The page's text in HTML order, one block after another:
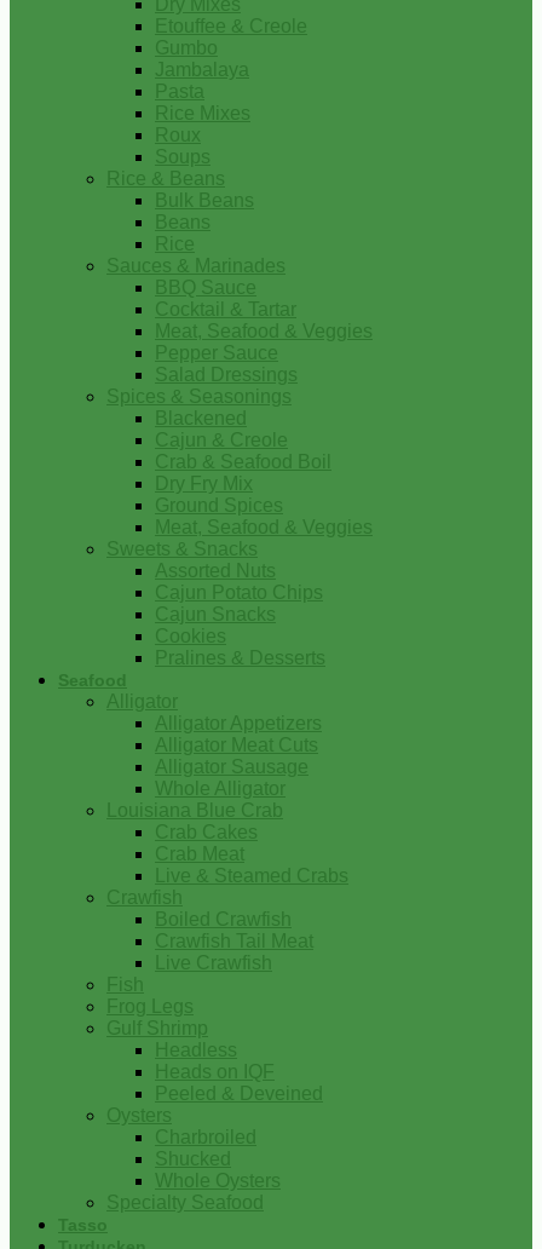
Dry Mixes
Etouffee & Creole
Gumbo
Jambalaya
Pasta
Rice Mixes
Roux
Soups
Rice & Beans
Bulk Beans
Beans
Rice
Sauces & Marinades
BBQ Sauce
Cocktail & Tartar
Meat, Seafood & Veggies
Pepper Sauce
Salad Dressings
Spices & Seasonings
Blackened
Cajun & Creole
Crab & Seafood Boil
Dry Fry Mix
Ground Spices
Meat, Seafood & Veggies
Sweets & Snacks
Assorted Nuts
Cajun Potato Chips
Cajun Snacks
Cookies
Pralines & Desserts
Seafood
Alligator
Alligator Appetizers
Alligator Meat Cuts
Alligator Sausage
Whole Alligator
Louisiana Blue Crab
Crab Cakes
Crab Meat
Live & Steamed Crabs
Crawfish
Boiled Crawfish
Crawfish Tail Meat
Live Crawfish
Fish
Frog Legs
Gulf Shrimp
Headless
Heads on IQF
Peeled & Deveined
Oysters
Charbroiled
Shucked
Whole Oysters
Specialty Seafood
Tasso